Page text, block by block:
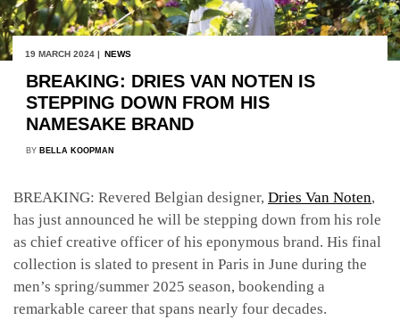
19 MARCH 2024 | NEWS
BREAKING: DRIES VAN NOTEN IS
STEPPING DOWN FROM HIS
NAMESAKE BRAND
BY BELLA KOOPMAN
BREAKING: Revered Belgian designer, Dries Van Noten,
has just announced he will be stepping down from his role
as chief creative officer of his eponymous brand. His final
collection is slated to present in Paris in June during the
men’s spring/summer 2025 season, bookending a
remarkable career that spans nearly four decades.